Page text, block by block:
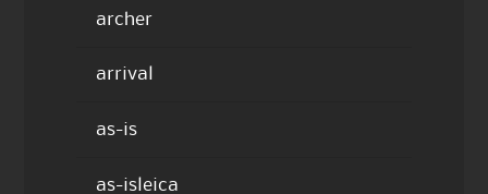
archer
arrival
as-is
as-isleica